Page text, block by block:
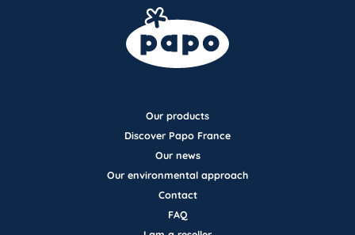
Our products
Discover Papo France
Our news
Our environmental approach
Contact
FAQ